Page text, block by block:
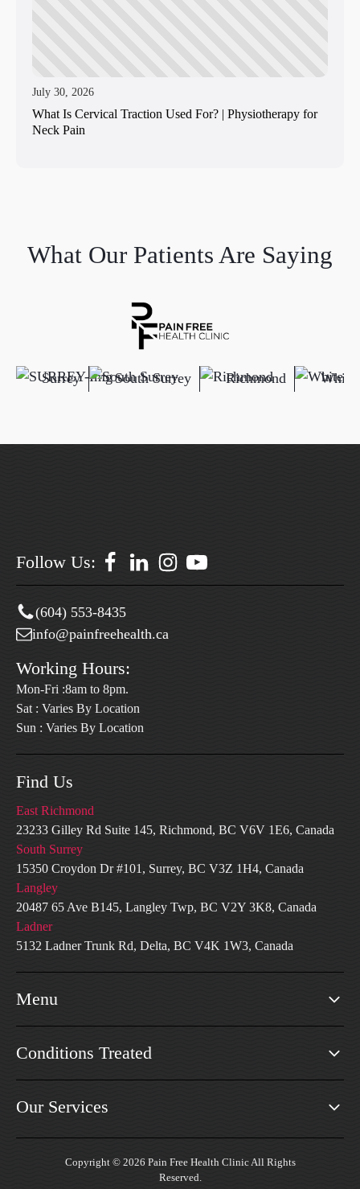
July 30, 2026
What Is Cervical Traction Used For? | Physiotherapy for
Neck Pain
What Our Patients Are Saying
Surrey South Surrey Richmond White
Follow Us:
(604) 553-8435
info@painfreehealth.ca
Working Hours:
Mon-Fri :8am to 8pm.
Sat : Varies By Location
Sun : Varies By Location
Find Us
East Richmond
23233 Gilley Rd Suite 145, Richmond, BC V6V 1E6, Canada
South Surrey
15350 Croydon Dr #101, Surrey, BC V3Z 1H4, Canada
Langley
20487 65 Ave B145, Langley Twp, BC V2Y 3K8, Canada
Ladner
5132 Ladner Trunk Rd, Delta, BC V4K 1W3, Canada
Menu
Conditions Treated
Our Services
Copyright © 2026 Pain Free Health Clinic All Rights
Reserved.